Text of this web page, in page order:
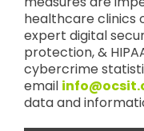
healthcare clinics
expert digital
protection, &
cybercrime
email
data and